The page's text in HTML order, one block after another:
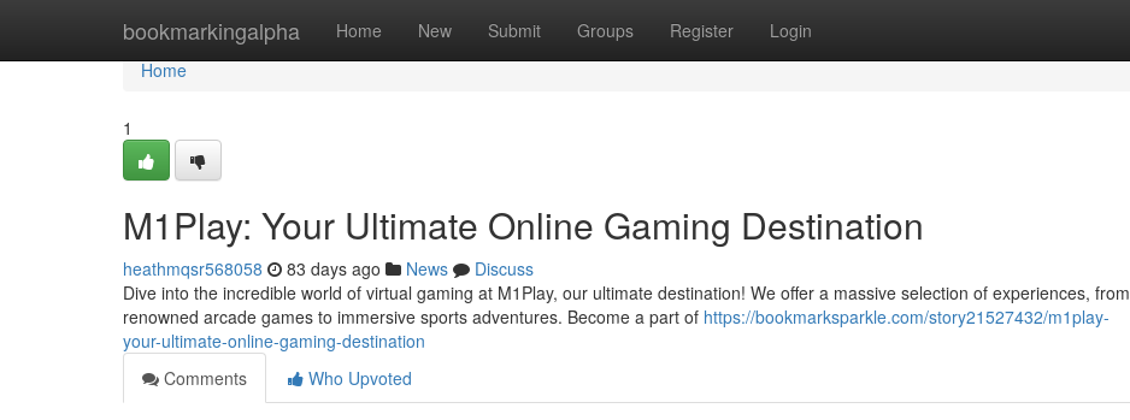
bookmarkingalpha Home New Submit Groups Register Login
Home
Home
1
M1Play: Your Ultimate Online Gaming Destination
heathmqsr568058 83 days ago News
Discuss
Dive into the incredible world of virtual gaming at M1Play, our ultimate destination! We offer a massive selection of experiences, from
renowned arcade games to immersive sports adventures. Become a part of https://bookmarksparkle.com/story21527432/m1play-
your-ultimate-online-gaming-destination
Comments
Who Upvoted